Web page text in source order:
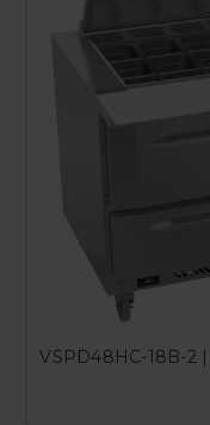
VSPD48HC-18B-2